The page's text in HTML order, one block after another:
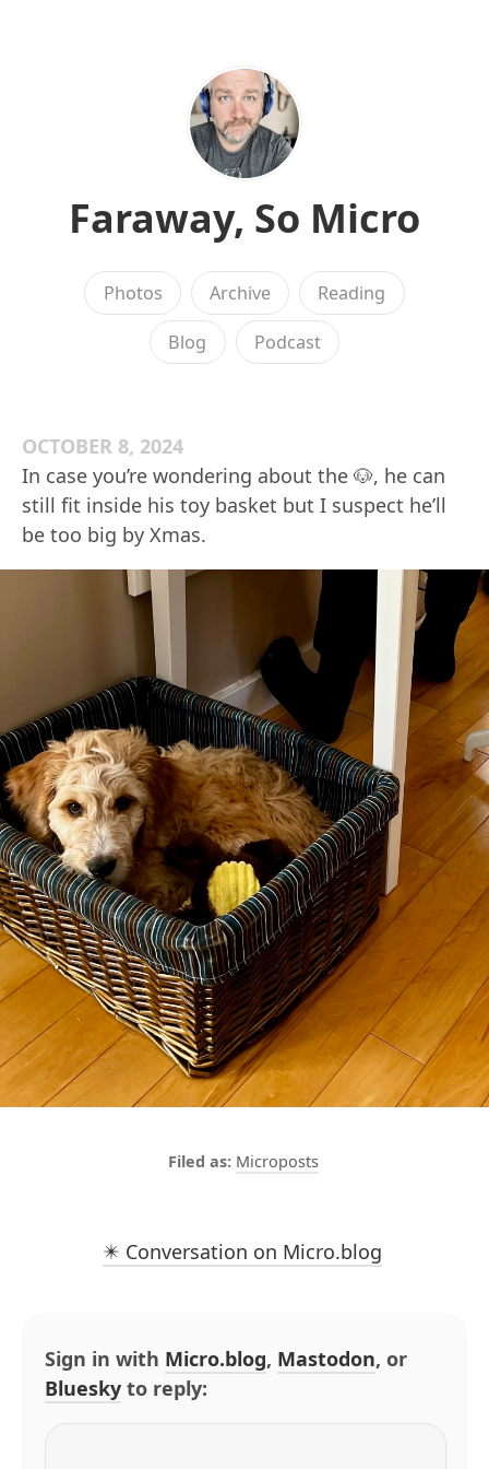
Faraway, So Micro
Photos Archive Reading
Blog Podcast
OCTOBER 8, 2024
In case you’re wondering about the 🐶, he can
still fit inside his toy basket but I suspect he’ll
be too big by Xmas.
Microposts
✴️ Conversation on Micro.blog
Sign in with Micro.blog, Mastodon, or
Bluesky to reply: